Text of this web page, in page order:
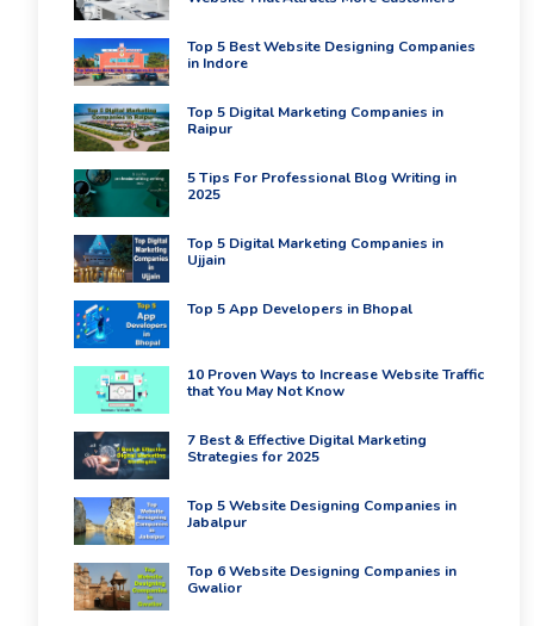
Top 5 Best Website Designing Companies
in Indore
Top 5 Digital Marketing Companies in
Raipur
5 Tips For Professional Blog Writing in
2025
Top 5 Digital Marketing Companies in
Ujjain
Top 5 App Developers in Bhopal
10 Proven Ways to Increase Website Traffic
that You May Not Know
7 Best & Effective Digital Marketing
Strategies for 2025
Top 5 Website Designing Companies in
Jabalpur
Top 6 Website Designing Companies in
Gwalior